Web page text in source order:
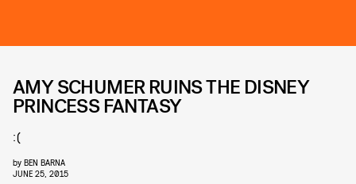
AMY SCHUMER RUINS THE DISNEY
PRINCESS FANTASY
:(
by BEN BARNA
JUNE 25, 2015